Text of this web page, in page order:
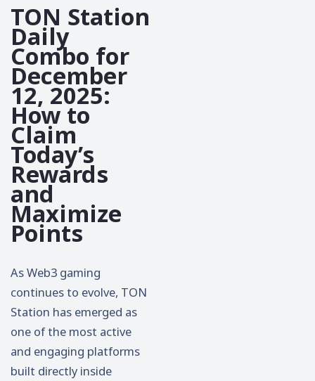
TON Station
Daily
Combo for
December
12, 2025:
How to
Claim
Today’s
Rewards
and
Maximize
Points
As Web3 gaming
continues to evolve, TON
Station has emerged as
one of the most active
and engaging platforms
built directly inside